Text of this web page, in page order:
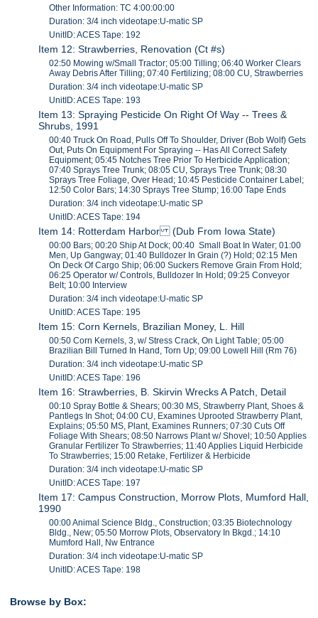
Other Information: TC 4:00:00:00
Duration: 3/4 inch videotape:U-matic SP
UnitID: ACES Tape: 192
Item 12: Strawberries, Renovation (Ct #s)
02:50 Mowing w/Small Tractor; 05:00 Tilling; 06:40 Worker Clears
Away Debris After Tilling; 07:40 Fertilizing; 08:00 CU, Strawberries
Duration: 3/4 inch videotape:U-matic SP
UnitID: ACES Tape: 193
Item 13: Spraying Pesticide On Right Of Way -- Trees &
Shrubs, 1991
00:40 Truck On Road, Pulls Off To Shoulder, Driver (Bob Wolf) Gets
Out, Puts On Equipment For Spraying -- Has All Correct Safety
Equipment; 05:45 Notches Tree Prior To Herbicide Application;
07:40 Sprays Tree Trunk; 08:05 CU, Sprays Tree Trunk; 08:30
Sprays Tree Foliage, Over Head; 10:45 Pesticide Container Label;
12:50 Color Bars; 14:30 Sprays Tree Stump; 16:00 Tape Ends
Duration: 3/4 inch videotape:U-matic SP
UnitID: ACES Tape: 194
Item 14: Rotterdam Harbor (Dub From Iowa State)
00:00 Bars; 00:20 Ship At Dock; 00:40 Small Boat In Water; 01:00
Men, Up Gangway; 01:40 Bulldozer In Grain (?) Hold; 02:15 Men
On Deck Of Cargo Ship; 06:00 Suckers Remove Grain From Hold;
06:25 Operator w/ Controls, Bulldozer In Hold; 09:25 Conveyor
Belt; 10:00 Interview
Duration: 3/4 inch videotape:U-matic SP
UnitID: ACES Tape: 195
Item 15: Corn Kernels, Brazilian Money, L. Hill
00:50 Corn Kernels, 3, w/ Stress Crack, On Light Table; 05:00
Brazilian Bill Turned In Hand, Torn Up; 09:00 Lowell Hill (Rm 76)
Duration: 3/4 inch videotape:U-matic SP
UnitID: ACES Tape: 196
Item 16: Strawberries, B. Skirvin Wrecks A Patch, Detail
00:10 Spray Bottle & Shears; 00:30 MS, Strawberry Plant, Shoes &
Pantlegs In Shot; 04:00 CU, Examines Uprooted Strawberry Plant,
Explains; 05:50 MS, Plant, Examines Runners; 07:30 Cuts Off
Foliage With Shears; 08:50 Narrows Plant w/ Shovel; 10:50 Applies
Granular Fertilizer To Strawberries; 11:40 Applies Liquid Herbicide
To Strawberries; 15:00 Retake, Fertilizer & Herbicide
Duration: 3/4 inch videotape:U-matic SP
UnitID: ACES Tape: 197
Item 17: Campus Construction, Morrow Plots, Mumford Hall,
1990
00:00 Animal Science Bldg., Construction; 03:35 Biotechnology
Bldg., New; 05:50 Morrow Plots, Observatory In Bkgd.; 14:10
Mumford Hall, Nw Entrance
Duration: 3/4 inch videotape:U-matic SP
UnitID: ACES Tape: 198
Browse by Box: